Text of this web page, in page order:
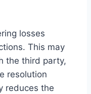
losses
This may
the third party,
resolution
reduces the